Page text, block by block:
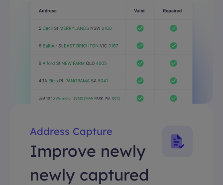
Address Capture
Improve newly
newly captured